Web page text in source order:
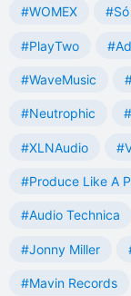
#WOMEX
#PlayTwo
#WaveMusic
#Neutrophic
#XLNAudio
#Produce Like A
#Audio Technica
#Jonny Miller
#Mavin Records